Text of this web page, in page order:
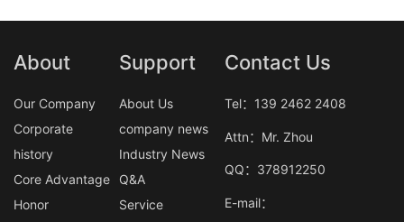
About
Our Company
Corporate
history
Core Advantage
Honor
Support
About Us
company news
Industry News
Q&A
Service
Contact Us
Tel：139 2462 2408
Attn：Mr. Zhou
QQ：378912250
E-mail：